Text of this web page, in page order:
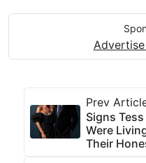
Prev
Signs
Were
Their